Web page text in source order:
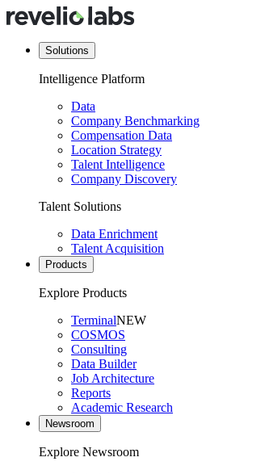
Solutions
Intelligence Platform
Data
Company Benchmarking
Compensation Data
Location Strategy
Talent Intelligence
Company Discovery
Talent Solutions
Data Enrichment
Talent Acquisition
Products
Explore Products
TerminalNEW
COSMOS
Consulting
Data Builder
Job Architecture
Reports
Academic Research
Newsroom
Explore Newsroom